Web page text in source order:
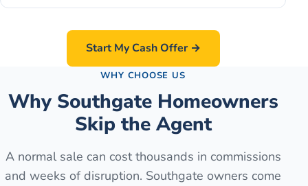
Start My Cash Offer →
WHY CHOOSE US
Why Southgate Homeowners
Skip the Agent
A normal sale can cost thousands in commissions
and weeks of disruption. Southgate owners come